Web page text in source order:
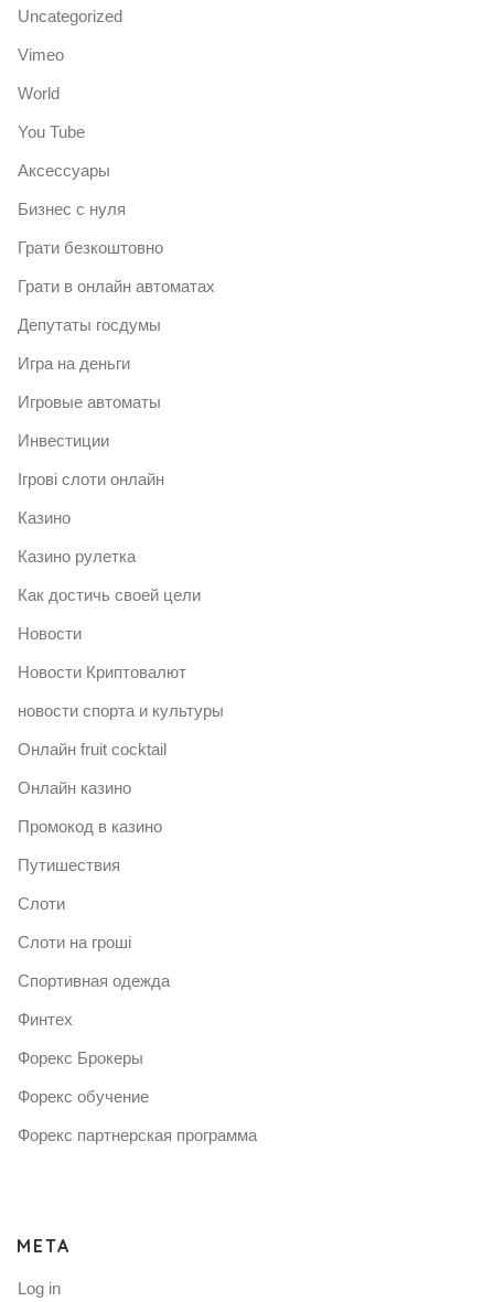
Uncategorized
Vimeo
World
You Tube
Аксессуары
Бизнес с нуля
Грати безкоштовно
Грати в онлайн автоматах
Депутаты госдумы
Игра на деньги
Игровые автоматы
Инвестиции
Ігрові слоти онлайн
Казино
Казино рулетка
Как достичь своей цели
Новости
Новости Криптовалют
новости спорта и культуры
Онлайн fruit cocktail
Онлайн казино
Промокод в казино
Путишествия
Слоти
Слоти на гроші
Спортивная одежда
Финтех
Форекс Брокеры
Форекс обучение
Форекс партнерская программа
META
Log in